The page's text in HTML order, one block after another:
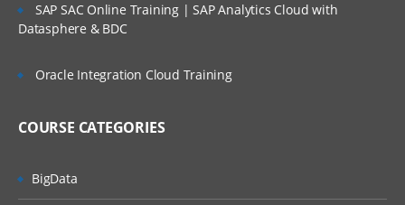
SAP SAC Online Training | SAP Analytics Cloud with
Datasphere & BDC
Oracle Integration Cloud Training
COURSE CATEGORIES
BigData